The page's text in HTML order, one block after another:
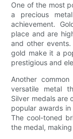
One of the most
a precious
achievement.
place and are
and other
gold make it a
prestigious and
Another
versatile metal
Silver medals are
popular awards
The cool-toned
the medal,